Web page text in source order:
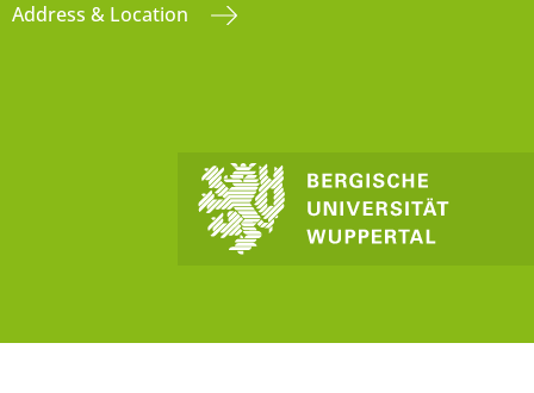
Address & Location